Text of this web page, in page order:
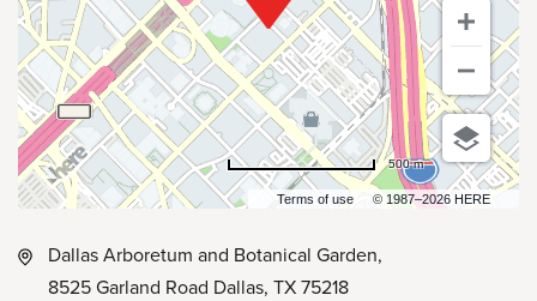
Terms of use © 1987–2026 HERE
500 m
Dallas Arboretum and Botanical Garden,
8525 Garland Road Dallas, TX 75218